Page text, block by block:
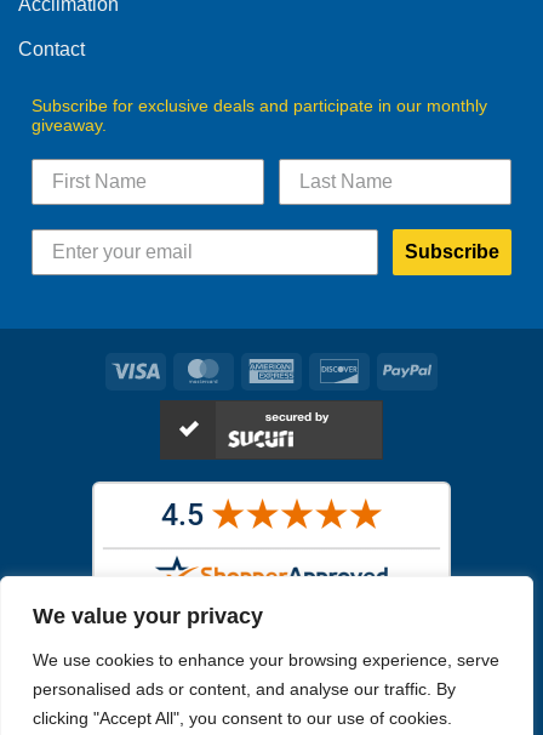
We value your privacy
We use cookies to enhance your browsing experience, serve
personalised ads or content, and analyse our traffic. By
clicking "Accept All", you consent to our use of cookies.
Contact
Subscribe for exclusive deals and participate in our monthly
giveaway.
Subscribe
Visa MasterCardAmerican
Express
DiscoverPayPal
receive. All other images are similar, but not exactly what you will
receive.
Like humans, marine specimens are diverse and beautiful in their own